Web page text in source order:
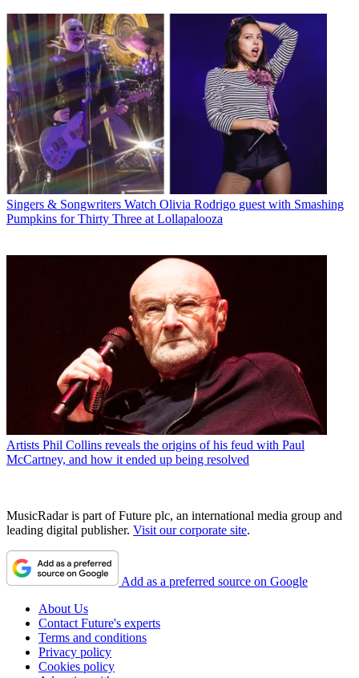
Singers & Songwriters Watch Olivia Rodrigo guest with Smashing
Pumpkins for Thirty Three at Lollapalooza
Artists Phil Collins reveals the origins of his feud with Paul
McCartney, and how it ended up being resolved
MusicRadar is part of Future plc, an international media group and
leading digital publisher. Visit our corporate site.
Add as a preferred source on Google
About Us
Contact Future's experts
Terms and conditions
Privacy policy
Cookies policy